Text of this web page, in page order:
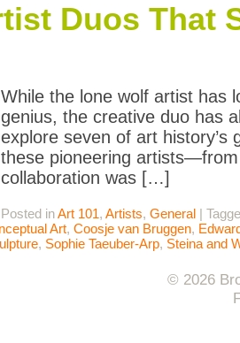
Duos That
While the lone wolf artist has
genius, the creative duo has
explore seven of art history’s
these pioneering
collaboration was […]
Posted inArt 101, Artists, General |
Art, Coosje van Bruggen,
, Sophie Taeuber-Arp, Steina and
© 2026